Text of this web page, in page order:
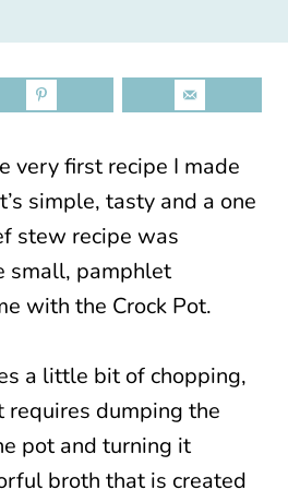
very first recipe I made
simple, tasty and a one
stew recipe was
small, pamphlet
with the Crock Pot.
a little bit of chopping,
dumping the
pot and turning it
broth that is created